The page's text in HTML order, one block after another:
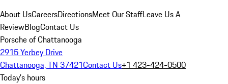
About UsCareersDirectionsMeet Our StaffLeave Us A
ReviewBlogContact Us
Porsche of Chattanooga
2915 Yerbey Drive
Chattanooga, TN 37421Contact Us+1 423-424-0500
Today's hours